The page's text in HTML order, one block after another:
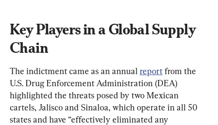
Key Players in a Global Supply
Chain
The indictment came as an annual report from the
U.S. Drug Enforcement Administration (DEA)
highlighted the threats posed by two Mexican
cartels, Jalisco and Sinaloa, which operate in all 50
states and have “effectively eliminated any